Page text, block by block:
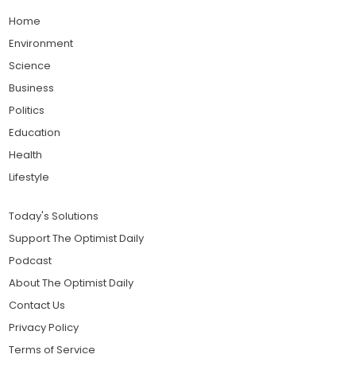
Home
Environment
Science
Business
Politics
Education
Health
Lifestyle
Today's Solutions
Support The Optimist Daily
Podcast
About The Optimist Daily
Contact Us
Privacy Policy
Terms of Service